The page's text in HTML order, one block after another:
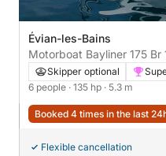
Évian-les-Bains
Skipper optional
6 people · 135 hp · 5.3 m
Booked 4 times in the last
Flexible cancellation